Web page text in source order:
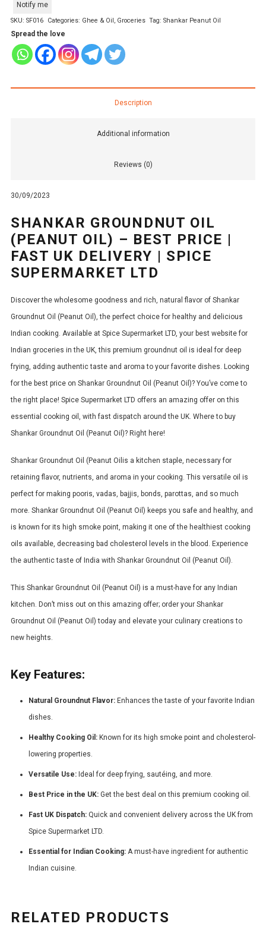
Notify me
SKU: SF016 Categories: Ghee & Oil, Groceries Tag:Shankar Peanut Oil
Spread the love
Description
Additional information
Reviews (0)
30/09/2023
SHANKAR GROUNDNUT OIL
(PEANUT OIL) – BEST PRICE |
FAST UK DELIVERY | SPICE
SUPERMARKET LTD
Discover the wholesome goodness and rich, natural flavor of Shankar
Groundnut Oil (Peanut Oil), the perfect choice for healthy and delicious
Indian cooking. Available at Spice Supermarket LTD, your best website for
Indian groceries in the UK, this premium groundnut oil is ideal for deep
frying, adding authentic taste and aroma to your favorite dishes. Looking
for the best price on Shankar Groundnut Oil (Peanut Oil)? You’ve come to
the right place! Spice Supermarket LTD offers an amazing offer on this
essential cooking oil, with fast dispatch around the UK. Where to buy
Shankar Groundnut Oil (Peanut Oil)? Right here!
Shankar Groundnut Oil (Peanut Oilis a kitchen staple, necessary for
retaining flavor, nutrients, and aroma in your cooking. This versatile oil is
perfect for making pooris, vadas, bajjis, bonds, parottas, and so much
more. Shankar Groundnut Oil (Peanut Oil) keeps you safe and healthy, and
is known for its high smoke point, making it one of the healthiest cooking
oils available, decreasing bad cholesterol levels in the blood. Experience
the authentic taste of India with Shankar Groundnut Oil (Peanut Oil).
This Shankar Groundnut Oil (Peanut Oil) is a must-have for any Indian
kitchen. Don’t miss out on this amazing offer; order your Shankar
Groundnut Oil (Peanut Oil) today and elevate your culinary creations to
new heights.
Key Features:
Natural Groundnut Flavor: Enhances the taste of your favorite Indian
dishes.
Healthy Cooking Oil: Known for its high smoke point and cholesterol-
lowering properties.
Versatile Use: Ideal for deep frying, sautéing, and more.
Best Price in the UK: Get the best deal on this premium cooking oil.
Fast UK Dispatch: Quick and convenient delivery across the UK from
Spice Supermarket LTD.
Essential for Indian Cooking: A must-have ingredient for authentic
Indian cuisine.
RELATED PRODUCTS